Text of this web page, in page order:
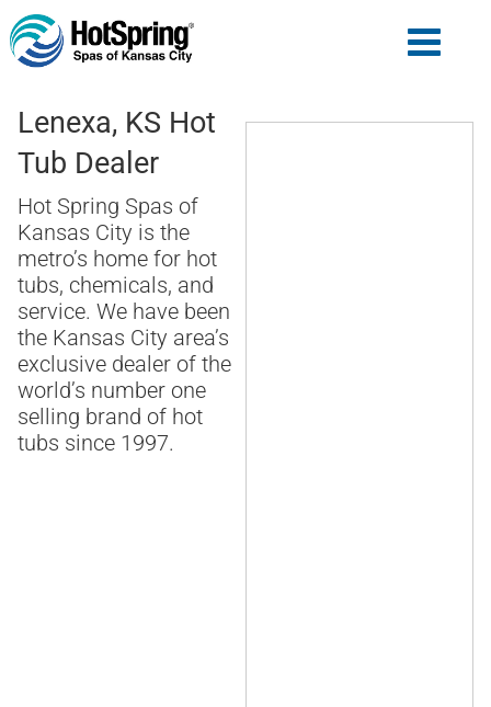
Lenexa, KS Hot
Tub Dealer
Hot Spring Spas of
Kansas City is the
metro’s home for hot
tubs, chemicals, and
service. We have been
the Kansas City area’s
exclusive dealer of the
world’s number one
selling brand of hot
tubs since 1997.